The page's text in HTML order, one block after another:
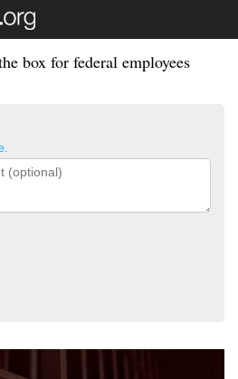
box for federal employees